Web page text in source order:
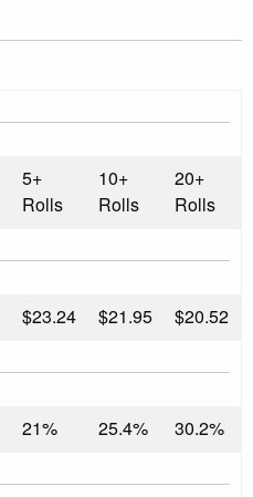
5+
Rolls
10+
Rolls
20+
Rolls
$23.24 $21.95 $20.52
21% 25.4% 30.2%